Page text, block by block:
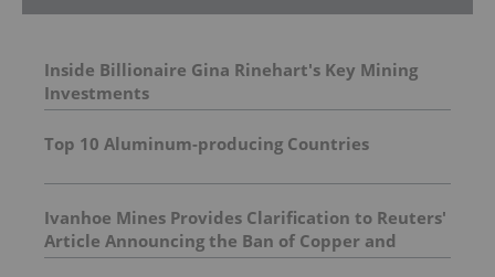
Inside Billionaire Gina Rinehart's Key Mining
Investments
Top 10 Aluminum-producing Countries
Ivanhoe Mines Provides Clarification to Reuters'
Article Announcing the Ban of Copper and
Cobalt Concentrate Exports from the DRC